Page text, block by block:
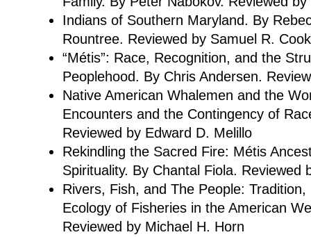
Indians of Southern Maryland. By
Rountree. Reviewed by Samuel R. Cook
“Métis”: Race, Recognition, and the
Peoplehood. By Chris Andersen.
Native American Whalemen and the
Encounters and the Contingency of
Reviewed by Edward D. Melillo
Rekindling the Sacred Fire: Métis
Spirituality. By Chantal Fiola. Reviewed
Rivers, Fish, and The People:
Ecology of Fisheries in the American
Reviewed by Michael H. Horn